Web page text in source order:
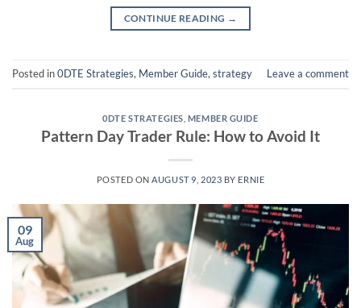
CONTINUE READING →
Posted in0DTE Strategies, Member Guide, strategy Leave a comment
0DTE STRATEGIES MEMBER GUIDE
Pattern Day Trader Rule: How to Avoid It
POSTED ONAUGUST 9, 2023 BY ERNIE
09
Aug